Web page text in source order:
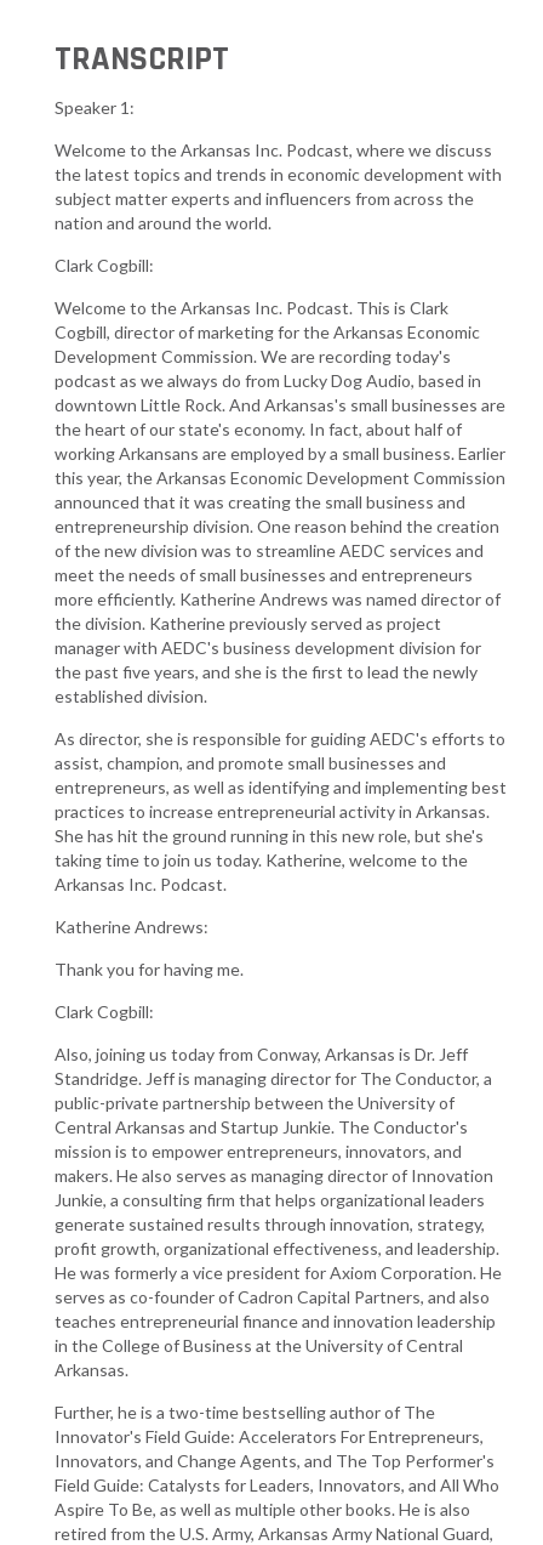
TRANSCRIPT
Speaker 1:
Welcome to the Arkansas Inc. Podcast, where we discuss
the latest topics and trends in economic development with
subject matter experts and influencers from across the
nation and around the world.
Clark Cogbill:
Welcome to the Arkansas Inc. Podcast. This is Clark
Cogbill, director of marketing for the Arkansas Economic
Development Commission. We are recording today's
podcast as we always do from Lucky Dog Audio, based in
downtown Little Rock. And Arkansas's small businesses are
the heart of our state's economy. In fact, about half of
working Arkansans are employed by a small business. Earlier
this year, the Arkansas Economic Development Commission
announced that it was creating the small business and
entrepreneurship division. One reason behind the creation
of the new division was to streamline AEDC services and
meet the needs of small businesses and entrepreneurs
more efficiently. Katherine Andrews was named director of
the division. Katherine previously served as project
manager with AEDC's business development division for
the past five years, and she is the first to lead the newly
established division.
As director, she is responsible for guiding AEDC's efforts to
assist, champion, and promote small businesses and
entrepreneurs, as well as identifying and implementing best
practices to increase entrepreneurial activity in Arkansas.
She has hit the ground running in this new role, but she's
taking time to join us today. Katherine, welcome to the
Arkansas Inc. Podcast.
Katherine Andrews:
Thank you for having me.
Clark Cogbill:
Also, joining us today from Conway, Arkansas is Dr. Jeff
Standridge. Jeff is managing director for The Conductor, a
public-private partnership between the University of
Central Arkansas and Startup Junkie. The Conductor's
mission is to empower entrepreneurs, innovators, and
makers. He also serves as managing director of Innovation
Junkie, a consulting firm that helps organizational leaders
generate sustained results through innovation, strategy,
profit growth, organizational effectiveness, and leadership.
He was formerly a vice president for Axiom Corporation. He
serves as co-founder of Cadron Capital Partners, and also
teaches entrepreneurial finance and innovation leadership
in the College of Business at the University of Central
Arkansas.
Further, he is a two-time bestselling author of The
Innovator's Field Guide: Accelerators For Entrepreneurs,
Innovators, and Change Agents, and The Top Performer's
Field Guide: Catalysts for Leaders, Innovators, and All Who
Aspire To Be, as well as multiple other books. He is also
retired from the U.S. Army, Arkansas Army National Guard,